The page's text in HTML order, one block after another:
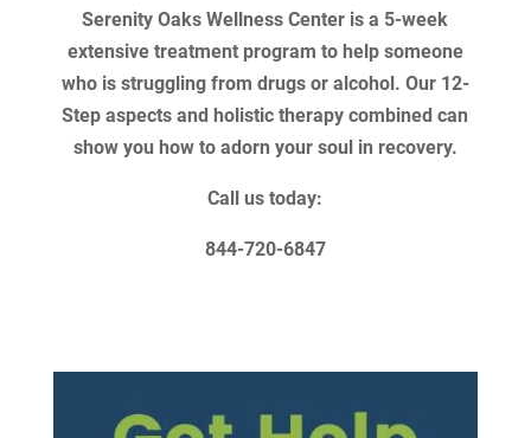
Serenity Oaks Wellness Center is a 5-week
extensive treatment program to help someone
who is struggling from drugs or alcohol. Our 12-
Step aspects and holistic therapy combined can
show you how to adorn your soul in recovery.
Call us today:
844-720-6847